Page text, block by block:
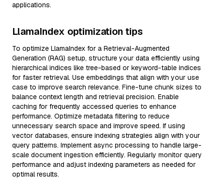
applications.
LlamaIndex optimization tips
To optimize LlamaIndex for a Retrieval-Augmented
Generation (RAG) setup, structure your data efficiently using
hierarchical indices like tree-based or keyword-table indices
for faster retrieval. Use embeddings that align with your use
case to improve search relevance. Fine-tune chunk sizes to
balance context length and retrieval precision. Enable
caching for frequently accessed queries to enhance
performance. Optimize metadata filtering to reduce
unnecessary search space and improve speed. If using
vector databases, ensure indexing strategies align with your
query patterns. Implement async processing to handle large-
scale document ingestion efficiently. Regularly monitor query
performance and adjust indexing parameters as needed for
optimal results.